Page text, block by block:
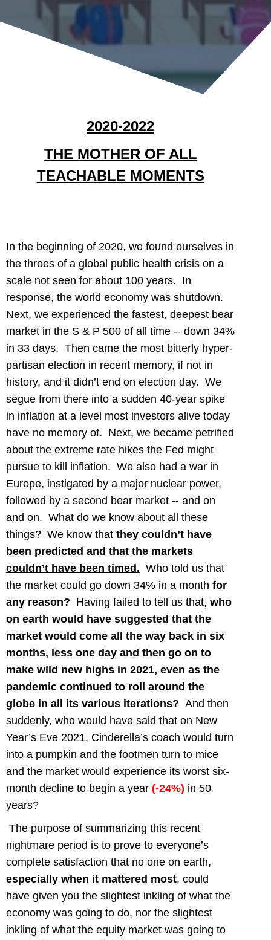
2020-2022
THE MOTHER OF ALL
TEACHABLE MOMENTS
In the beginning of 2020, we found ourselves in
the throes of a global public health crisis on a
scale not seen for about 100 years. In
response, the world economy was shutdown.
Next, we experienced the fastest, deepest bear
market in the S & P 500 of all time -- down 34%
in 33 days. Then came the most bitterly hyper-
partisan election in recent memory, if not in
history, and it didn’t end on election day. We
segue from there into a sudden 40-year spike
in inflation at a level most investors alive today
have no memory of. Next, we became petrified
about the extreme rate hikes the Fed might
pursue to kill inflation. We also had a war in
Europe, instigated by a major nuclear power,
followed by a second bear market -- and on
and on. What do we know about all these
things? We know that they couldn’t have
been predicted and that the markets
couldn’t have been timed. Who told us that
the market could go down 34% in a month for
any reason? Having failed to tell us that, who
on earth would have suggested that the
market would come all the way back in six
months, less one day and then go on to
make wild new highs in 2021, even as the
pandemic continued to roll around the
globe in all its various iterations? And then
suddenly, who would have said that on New
Year’s Eve 2021, Cinderella’s coach would turn
into a pumpkin and the footmen turn to mice
and the market would experience its worst six-
month decline to begin a year (-24%) in 50
years?
The purpose of summarizing this recent
nightmare period is to prove to everyone’s
complete satisfaction that no one on earth,
especially when it mattered most, could
have given you the slightest inkling of what the
economy was going to do, nor the slightest
inkling of what the equity market was going to